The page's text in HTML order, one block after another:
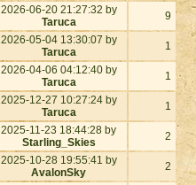
2026-06-20 21:27:32 by
Taruca
9
2026-05-04 13:30:07 by
Taruca
1
2026-04-06 04:12:40 by
Taruca
1
2025-12-27 10:27:24 by
Taruca
1
2025-11-23 18:44:28 by
Starling_Skies
2
2025-10-28 19:55:41 by
AvalonSky
2